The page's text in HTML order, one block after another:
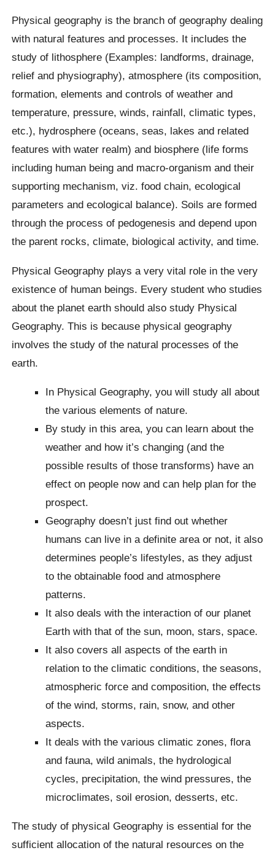
Physical geography is the branch of geography dealing
with natural features and processes. It includes the
study of lithosphere (Examples: landforms, drainage,
relief and physiography), atmosphere (its composition,
formation, elements and controls of weather and
temperature, pressure, winds, rainfall, climatic types,
etc.), hydrosphere (oceans, seas, lakes and related
features with water realm) and biosphere (life forms
including human being and macro-organism and their
supporting mechanism, viz. food chain, ecological
parameters and ecological balance). Soils are formed
through the process of pedogenesis and depend upon
the parent rocks, climate, biological activity, and time.
Physical Geography plays a very vital role in the very
existence of human beings. Every student who studies
about the planet earth should also study Physical
Geography. This is because physical geography
involves the study of the natural processes of the
earth.
In Physical Geography, you will study all about
the various elements of nature.
By study in this area, you can learn about the
weather and how it’s changing (and the
possible results of those transforms) have an
effect on people now and can help plan for the
prospect.
Geography doesn’t just find out whether
humans can live in a definite area or not, it also
determines people’s lifestyles, as they adjust
to the obtainable food and atmosphere
patterns.
It also deals with the interaction of our planet
Earth with that of the sun, moon, stars, space.
It also covers all aspects of the earth in
relation to the climatic conditions, the seasons,
atmospheric force and composition, the effects
of the wind, storms, rain, snow, and other
aspects.
It deals with the various climatic zones, flora
and fauna, wild animals, the hydrological
cycles, precipitation, the wind pressures, the
microclimates, soil erosion, desserts, etc.
The study of physical Geography is essential for the
sufficient allocation of the natural resources on the